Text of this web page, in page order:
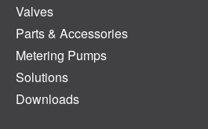
Valves
Parts & Accessories
Metering Pumps
Solutions
Downloads